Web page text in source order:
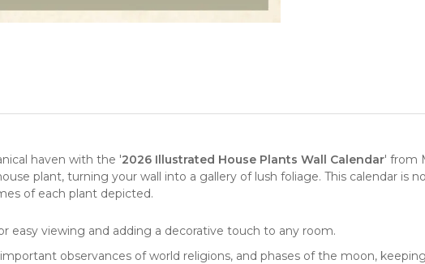
haven with the '2026 Illustrated House Plants Wall Calendar' from
plant, turning your wall into a gallery of lush foliage. This calendar is
of each plant depicted.
easy viewing and adding a decorative touch to any room.
important observances of world religions, and phases of the moon,